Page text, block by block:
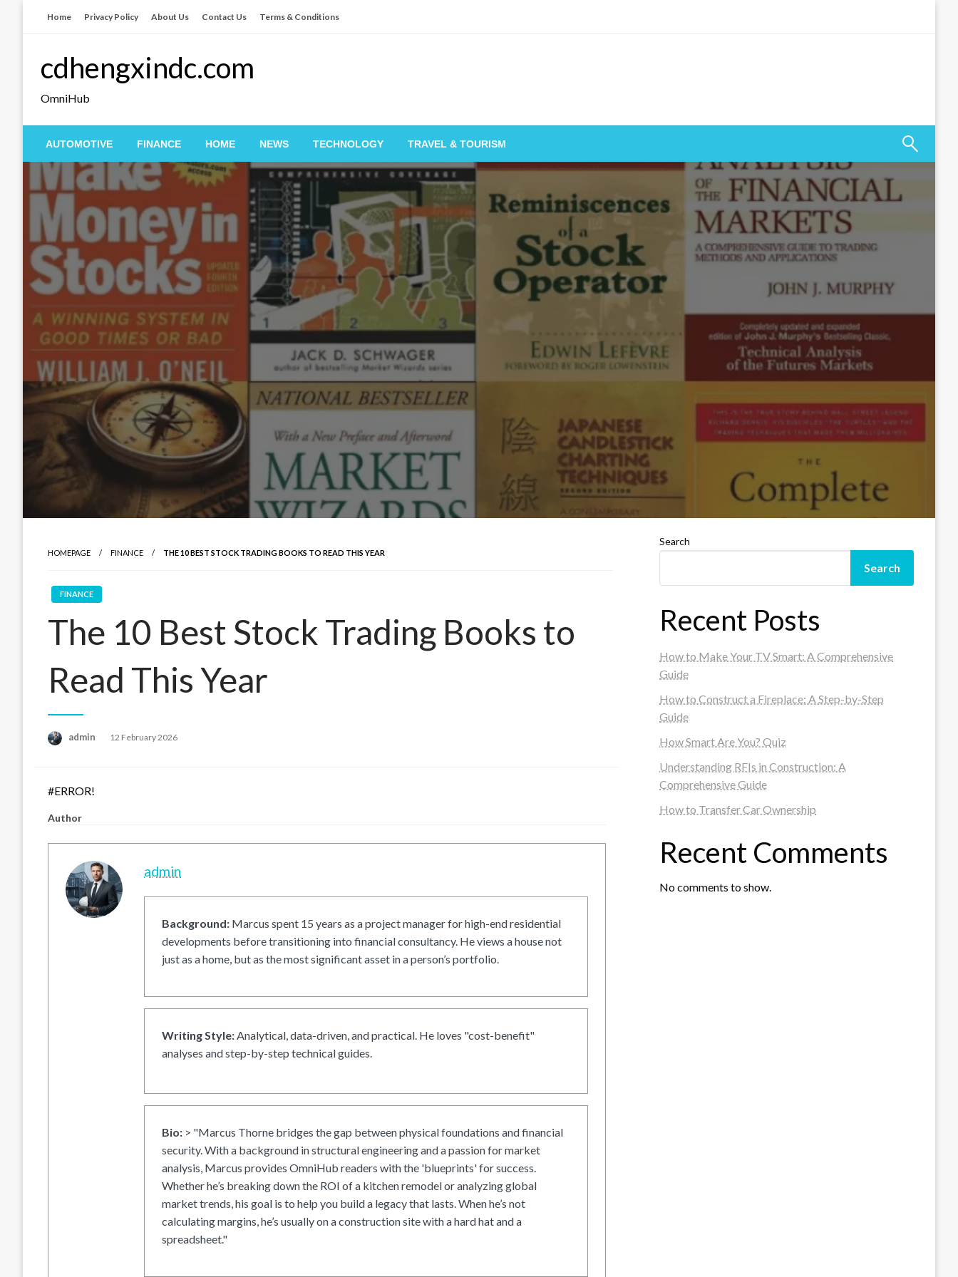
Home Privacy Policy About Us Contact Us Terms & Conditions
cdhengxindc.com
OmniHub
AUTOMOTIVE FINANCE HOME NEWS TECHNOLOGY TRAVEL & TOURISM
HOMEPAGE FINANCE THE 10 BEST STOCK TRADING BOOKS TO READ THIS YEAR
FINANCE
The 10 Best Stock Trading Books to
Read This Year
admin
Posted
12 February 2026
#ERROR!
Author
admin
Background: Marcus spent 15 years as a project manager for high-end residential
developments before transitioning into financial consultancy. He views a house not
just as a home, but as the most significant asset in a person’s portfolio.
Writing Style:Analytical, data-driven, and practical. He loves "cost-benefit"
analyses and step-by-step technical guides.
Bio: > "Marcus Thorne bridges the gap between physical foundations and financial
security. With a background in structural engineering and a passion for market
analysis, Marcus provides OmniHub readers with the 'blueprints' for success.
Whether he’s breaking down the ROI of a kitchen remodel or analyzing global
market trends, his goal is to help you build a legacy that lasts. When he’s not
calculating margins, he’s usually on a construction site with a hard hat and a
spreadsheet."
Search
Search
Recent Posts
How to Make Your TV Smart: A Comprehensive
Guide
How to Construct a Fireplace: A Step-by-Step
Guide
How Smart Are You? Quiz
Understanding RFIs in Construction: A
Comprehensive Guide
How to Transfer Car Ownership
Recent Comments
No comments to show.